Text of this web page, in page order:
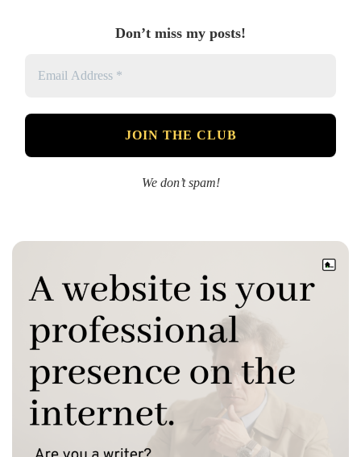
Don’t miss my posts!
We don’t spam!